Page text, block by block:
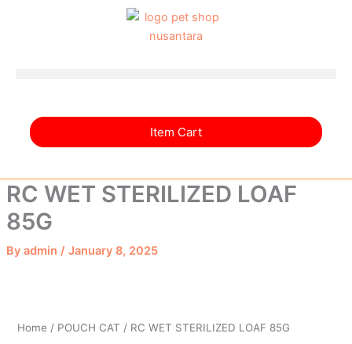
Item Cart
RC WET STERILIZED LOAF
85G
By admin / January 8, 2025
Home / POUCH CAT / RC WET STERILIZED LOAF 85G